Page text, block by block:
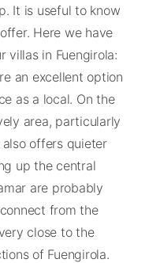
It is useful to know
Here we have
villas in Fuengirola:
an excellent option
as a local. On the
area, particularly
offers quieter
up the central
are probably
from the
close to the
of Fuengirola.